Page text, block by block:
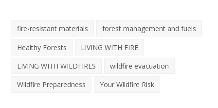
fire-resistant materials forest management and fuels
Healthy Forests LIVING WITH FIRE
LIVING WITH WILDFIRES wildfire evacuation
Wildfire Preparedness Your Wildfire Risk